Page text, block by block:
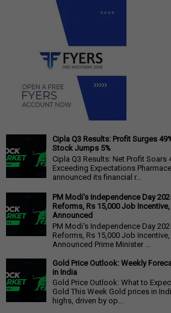
Cipla Q3 Results: Profit Surges
Stock Jumps 5%
Cipla Q3 Results: Net Profit Soars
Exceeding Expectations
announced its financial r...
PM Modi's Independence Day
Reforms, Rs 15,000 Job
Announced
PM Modi's Independence Day
Reforms, Rs 15,000 Job
Announced Prime Minister ...
Gold Price Outlook: Weekly
in India
Gold Price Outlook: What to
Gold This Week Gold prices in
highs, driven by op...